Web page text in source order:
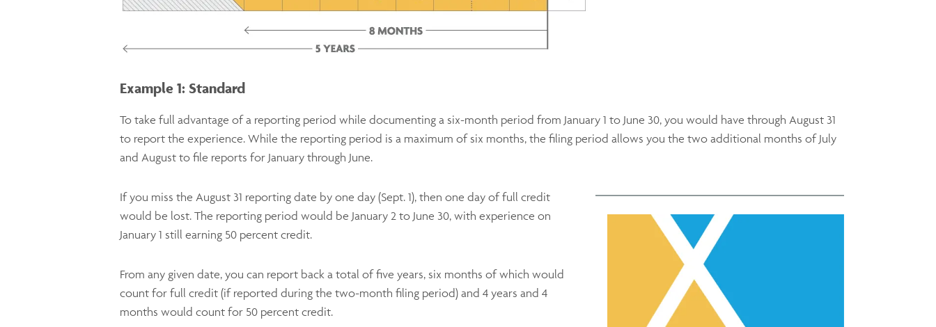
Example 1: Standard
To take full advantage of a reporting period while documenting a six-month period from January 1 to June 30, you would have through August 31
to report the experience. While the reporting period is a maximum of six months, the filing period allows you the two additional months of July
and August to file reports for January through June.
If you miss the August 31 reporting date by one day (Sept. 1), then one day of full credit
would be lost. The reporting period would be January 2 to June 30, with experience on
January 1 still earning 50 percent credit.
From any given date, you can report back a total of five years, six months of which would
count for full credit (if reported during the two-month filing period) and 4 years and 4
months would count for 50 percent credit.